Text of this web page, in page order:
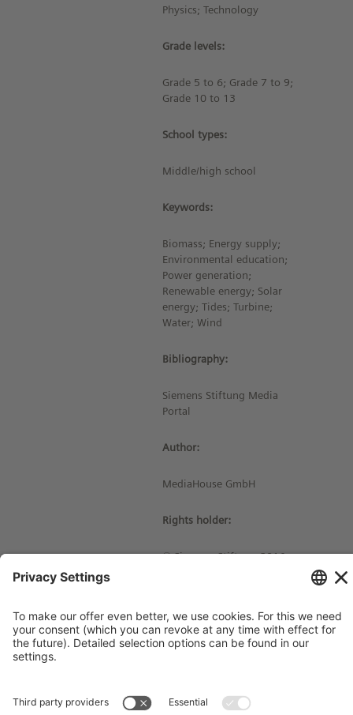
Physics; Technology
Grade levels:
Grade 5 to 6; Grade 7 to 9;
Grade 10 to 13
School types:
Middle/high school
Keywords:
Biomass; Energy supply;
Environmental education;
Power generation;
Renewable energy; Solar
energy; Tides; Turbine;
Water; Wind
Bibliography:
Siemens Stiftung Media
Portal
Author:
MediaHouse GmbH
Rights holder:
© Siemens Stiftung 2016
Imprint